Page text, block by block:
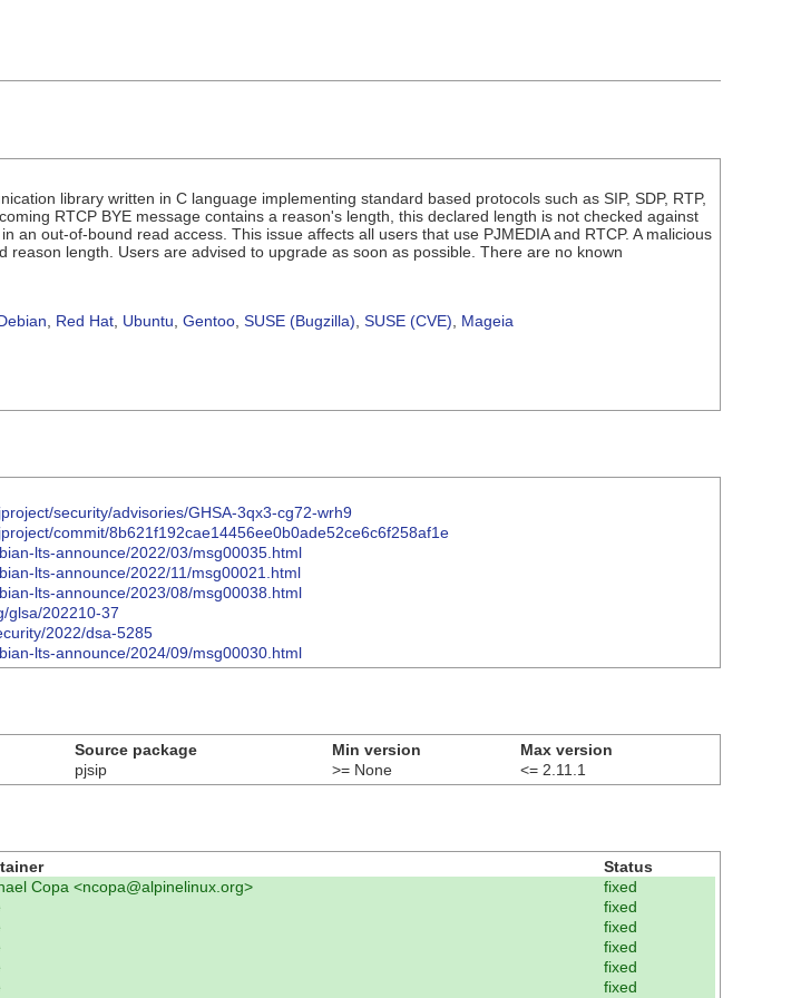
library written in C language implementing standard based protocols such as SIP, SDP, RTP,
RTCP BYE message contains a reason's length, this declared length is not checked against
an out-of-bound read access. This issue affects all users that use PJMEDIA and RTCP. A malicious
reason length. Users are advised to upgrade as soon as possible. There are no known
Red Hat Ubuntu Gentoo SUSE (Bugzilla) SUSE (CVE)
Mageia
security/advisories/GHSA-3qx3-cg72-wrh9
commit/8b621f192cae14456ee0b0ade52ce6c6f258af1e
lts-announce/2022/03/msg00035.html
lts-announce/2022/11/msg00021.html
lts-announce/2023/08/msg00038.html
glsa/202210-37
2022/dsa-5285
lts-announce/2024/09/msg00030.html
Source package Min version
Max version
pjsip >= None <= 2.11.1
Status
Copa <ncopa@alpinelinux.org>
fixed
fixed
fixed
fixed
fixed
fixed